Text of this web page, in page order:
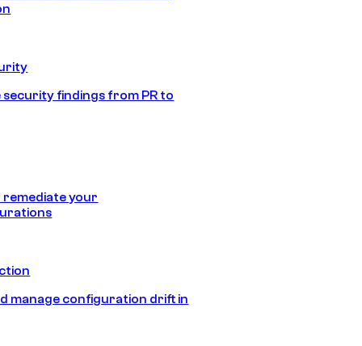
findings from PR to
remediate your
manage configuration drift in